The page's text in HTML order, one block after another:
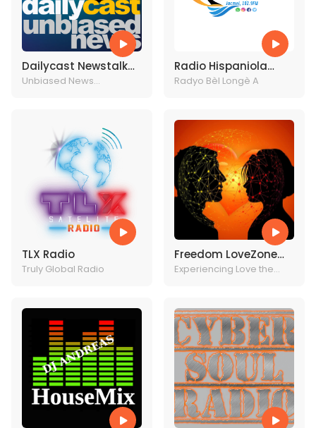
Dailycast Newstalk
Radio
Unbiased News
Radio Hispaniola
Jacmel
Radyo Bèl Longè A
TLX Radio
Truly Global Radio
Freedom LoveZone
Radio
Experiencing Love the